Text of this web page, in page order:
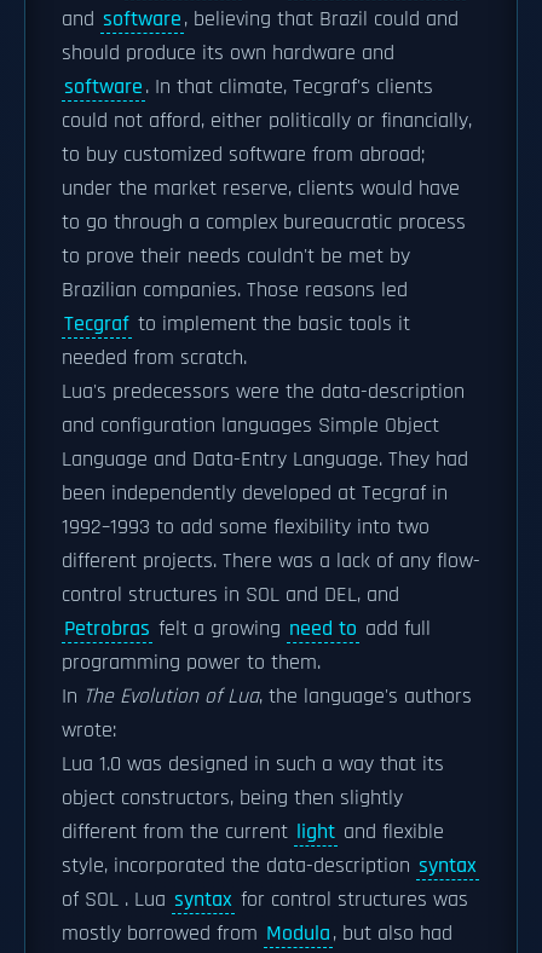
and software, believing that Brazil could and
should produce its own hardware and
software. In that climate, Tecgraf's clients
could not afford, either politically or financially,
to buy customized software from abroad;
under the market reserve, clients would have
to go through a complex bureaucratic process
to prove their needs couldn't be met by
Brazilian companies. Those reasons led
Tecgraf to implement the basic tools it
needed from scratch.
Lua's predecessors were the data-description
and configuration languages Simple Object
Language and Data-Entry Language. They had
been independently developed at Tecgraf in
1992–1993 to add some flexibility into two
different projects. There was a lack of any flow-
control structures in SOL and DEL, and
Petrobras felt a growing need to add full
programming power to them.
In The Evolution of Lua, the language's authors
wrote:
Lua 1.0 was designed in such a way that its
object constructors, being then slightly
different from the current light and flexible
style, incorporated the data-description syntax
of SOL . Lua syntax for control structures was
mostly borrowed from Modula, but also had